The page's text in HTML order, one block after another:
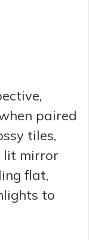
paired
tiles,
lit mirror
flat,
to